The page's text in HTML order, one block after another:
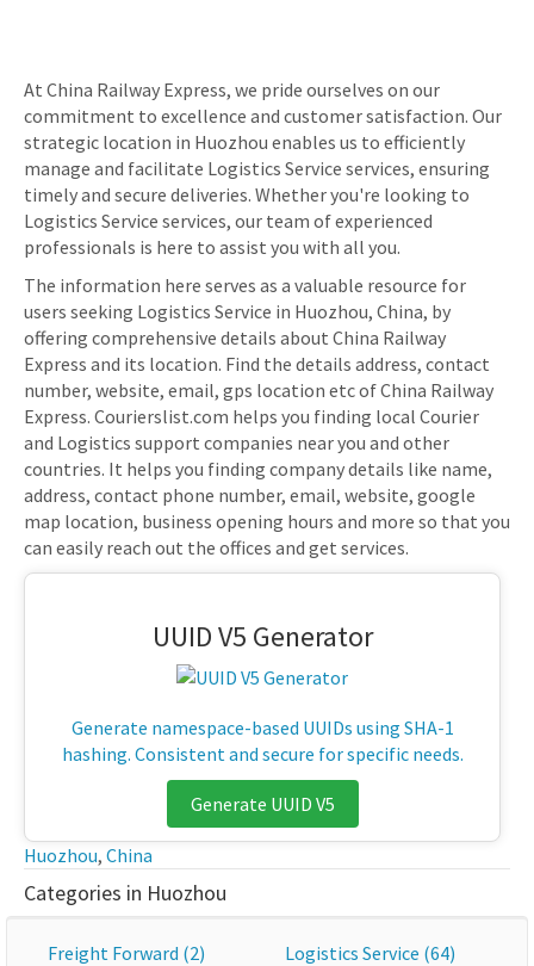
At China Railway Express, we pride ourselves on our
commitment to excellence and customer satisfaction. Our
strategic location in Huozhou enables us to efficiently
manage and facilitate Logistics Service services, ensuring
timely and secure deliveries. Whether you're looking to
Logistics Service services, our team of experienced
professionals is here to assist you with all you.
The information here serves as a valuable resource for
users seeking Logistics Service in Huozhou, China, by
offering comprehensive details about China Railway
Express and its location. Find the details address, contact
number, website, email, gps location etc of China Railway
Express. Courierslist.com helps you finding local Courier
and Logistics support companies near you and other
countries. It helps you finding company details like name,
address, contact phone number, email, website, google
map location, business opening hours and more so that you
can easily reach out the offices and get services.
UUID V5 Generator
Generate namespace-based UUIDs using SHA-1
hashing. Consistent and secure for specific needs.
Generate UUID V5
Huozhou, China
Categories in Huozhou
Freight Forward (2) Logistics Service (64)